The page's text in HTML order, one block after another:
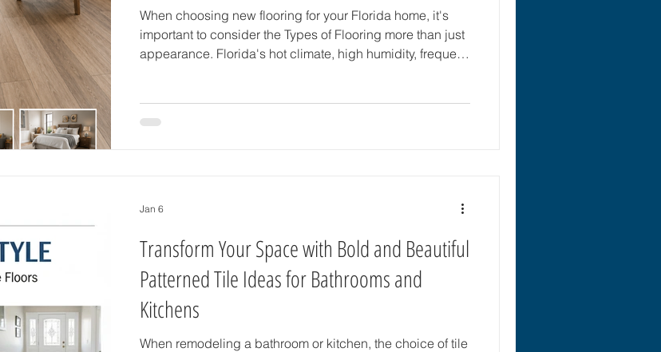
When choosing new flooring for your Florida home, it's
important to consider the Types of Flooring more than just
appearance. Florida's hot climate, high humidity, frequent
Florida homes, Accent Carpet & Tile in Brooksville, FL
Transform Your Space with Bold and Beautiful
Patterned Tile Ideas for Bathrooms and
Kitchens
When remodeling a bathroom or kitchen, the choice of tile
Jan 6